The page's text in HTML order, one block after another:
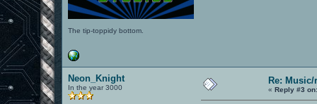
The tip-toppidy bottom.
Neon_Knight
In the year 3000
Re:
«Reply #3 on: